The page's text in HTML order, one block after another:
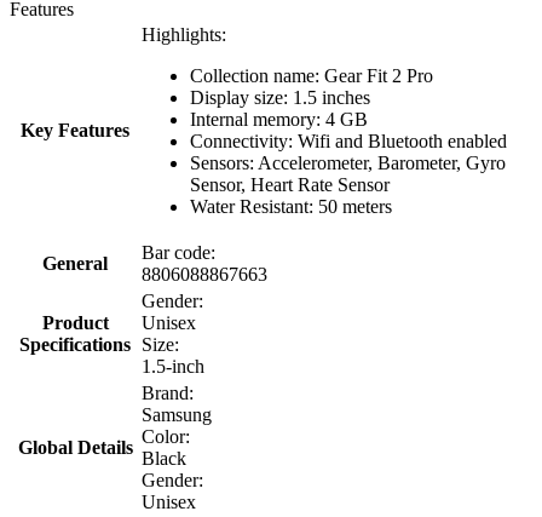
Features
Key Features
Highlights:
Collection name: Gear Fit 2 Pro
Display size: 1.5 inches
Internal memory: 4 GB
Connectivity: Wifi and Bluetooth enabled
Sensors: Accelerometer, Barometer, Gyro
Sensor, Heart Rate Sensor
Water Resistant: 50 meters
General
Bar code:
8806088867663
Product
Specifications
Gender:
Unisex
Size:
1.5-inch
Global Details
Brand:
Samsung
Color:
Black
Gender:
Unisex